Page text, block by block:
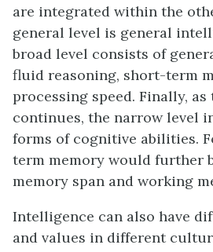
are integrated within the
general level is general
broad level consists of
fluid reasoning, short-term
processing speed. Finally,
continues, the narrow level
forms of cognitive abilities.
term memory would further
memory span and working
Intelligence can also have
and values in different